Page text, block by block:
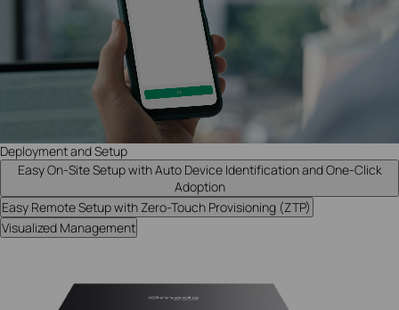
Deployment and Setup
Easy On-Site Setup with Auto Device Identification and One-Click
Adoption
Easy Remote Setup with Zero-Touch Provisioning (ZTP)
Visualized Management